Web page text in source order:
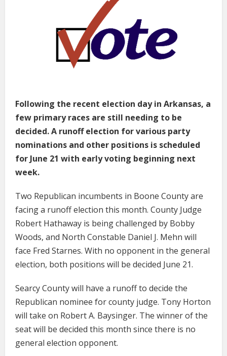
Following the recent election day in Arkansas, a
few primary races are still needing to be
decided. A runoff election for various party
nominations and other positions is scheduled
for June 21 with early voting beginning next
week.
Two Republican incumbents in Boone County are
facing a runoff election this month. County Judge
Robert Hathaway is being challenged by Bobby
Woods, and North Constable Daniel J. Mehn will
face Fred Starnes. With no opponent in the general
election, both positions will be decided June 21.
Searcy County will have a runoff to decide the
Republican nominee for county judge. Tony Horton
will take on Robert A. Baysinger. The winner of the
seat will be decided this month since there is no
general election opponent.